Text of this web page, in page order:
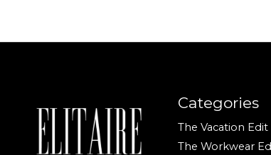
Categories
The Vacation Edit
The Workwear